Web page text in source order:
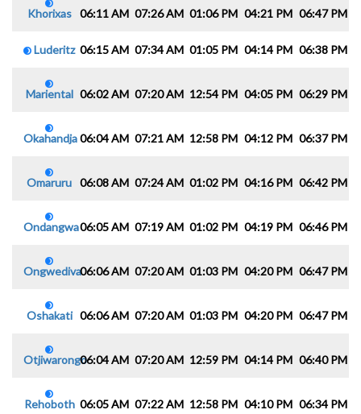
Khorixas 06:11 AM 07:26 AM 01:06 PM 04:21 PM 06:47 PM
Luderitz 06:15 AM 07:34 AM 01:05 PM 04:14 PM 06:38 PM
Mariental 06:02 AM 07:20 AM 12:54 PM 04:05 PM 06:29 PM
Okahandja 06:04 AM 07:21 AM 12:58 PM 04:12 PM 06:37 PM
Omaruru 06:08 AM 07:24 AM 01:02 PM 04:16 PM 06:42 PM
Ondangwa06:05 AM 07:19 AM 01:02 PM 04:19 PM 06:46 PM
Ongwediva06:06 AM 07:20 AM 01:03 PM 04:20 PM 06:47 PM
Oshakati 06:06 AM 07:20 AM 01:03 PM 04:20 PM 06:47 PM
Otjiwarongo06:04 AM 07:20 AM 12:59 PM 04:14 PM 06:40 PM
Rehoboth 06:05 AM 07:22 AM 12:58 PM 04:10 PM 06:34 PM